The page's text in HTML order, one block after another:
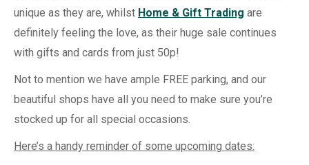
unique as they are, whilst Home & Gift Trading are
definitely feeling the love, as their huge sale continues
with gifts and cards from just 50p!
Not to mention we have ample FREE parking, and our
beautiful shops have all you need to make sure you’re
stocked up for all special occasions.
Here’s a handy reminder of some upcoming dates: